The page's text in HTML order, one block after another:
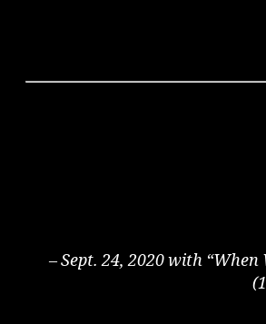
– Sept. 24, 2020 with “When